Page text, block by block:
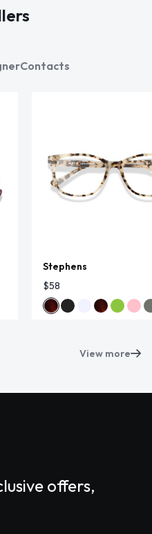
Contacts
Stephens
$58
View more
offers,